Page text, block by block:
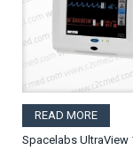
READ MORE
Spacelabs UltraView